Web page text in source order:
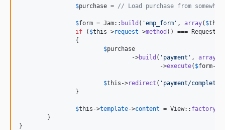
$purchase = // Load purchase from
$form = Jam:: build ( 'emp_form ' , array( $this
if ( $this ->request ->method () === Request::
$purchase
				->
build ( ' payment ' , array
					->
execute( $form->
$this ->redirect ( ' payment/complete
$this ->template->content = View:: factory
}